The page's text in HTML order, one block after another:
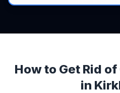
How to Get Rid
in